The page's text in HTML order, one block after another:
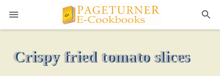
10 minutesTotal time:40 minutes PT0H30M30br
Crispy fried tomato slices